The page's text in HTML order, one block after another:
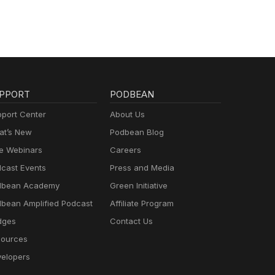
Center
New
Webinars
Events
Academy
Amplified Podcast
PODBEAN
About Us
Podbean Blog
Careers
Press and Media
Green Initiative
Affiliate Program
Contact Us